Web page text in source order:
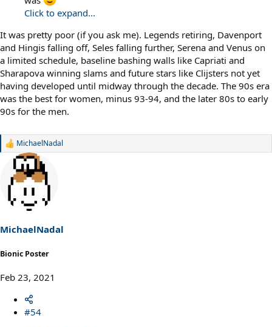
Click to expand...
It was pretty poor (if you ask me). Legends retiring, Davenport
and Hingis falling off, Seles falling further, Serena and Venus on
a limited schedule, baseline bashing walls like Capriati and
Sharapova winning slams and future stars like Clijsters not yet
having developed until midway through the decade. The 90s era
was the best for women, minus 93-94, and the later 80s to early
90s for the men.
R
s
:
MichaelNadal
MichaelNadal
Bionic Poster
Feb 23, 2021
#54